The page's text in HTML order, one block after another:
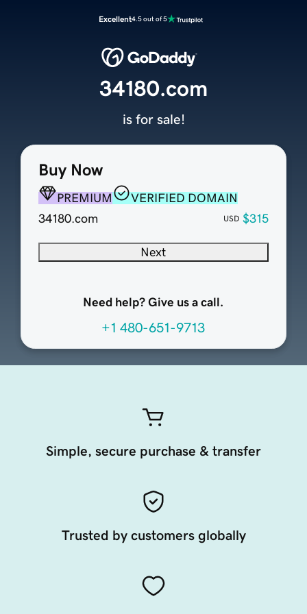
Excellent4.5 out of 5
Buy Now
PREMIUM
VERIFIED DOMAIN
34180.com
USD $315
Next
Need help? Give us a call.
+1 480-651-9713
34180.com
is for sale!
Simple, secure purchase & transfer
Trusted by customers globally